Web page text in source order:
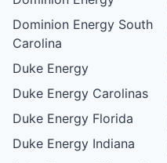
Dominion Energy South
Carolina
Duke Energy
Duke Energy Carolinas
Duke Energy Florida
Duke Energy Indiana